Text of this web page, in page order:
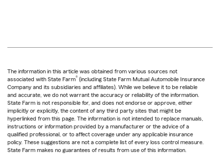
The information in this article was obtained from various sources not
associated with State Farm® (including State Farm Mutual Automobile Insurance
Company and its subsidiaries and affiliates). While we believe it to be reliable
and accurate, we do not warrant the accuracy or reliability of the information.
State Farm is not responsible for, and does not endorse or approve, either
implicitly or explicitly, the content of any third party sites that might be
hyperlinked from this page. The information is not intended to replace manuals,
instructions or information provided by a manufacturer or the advice of a
qualified professional, or to affect coverage under any applicable insurance
policy. These suggestions are not a complete list of every loss control measure.
State Farm makes no guarantees of results from use of this information.